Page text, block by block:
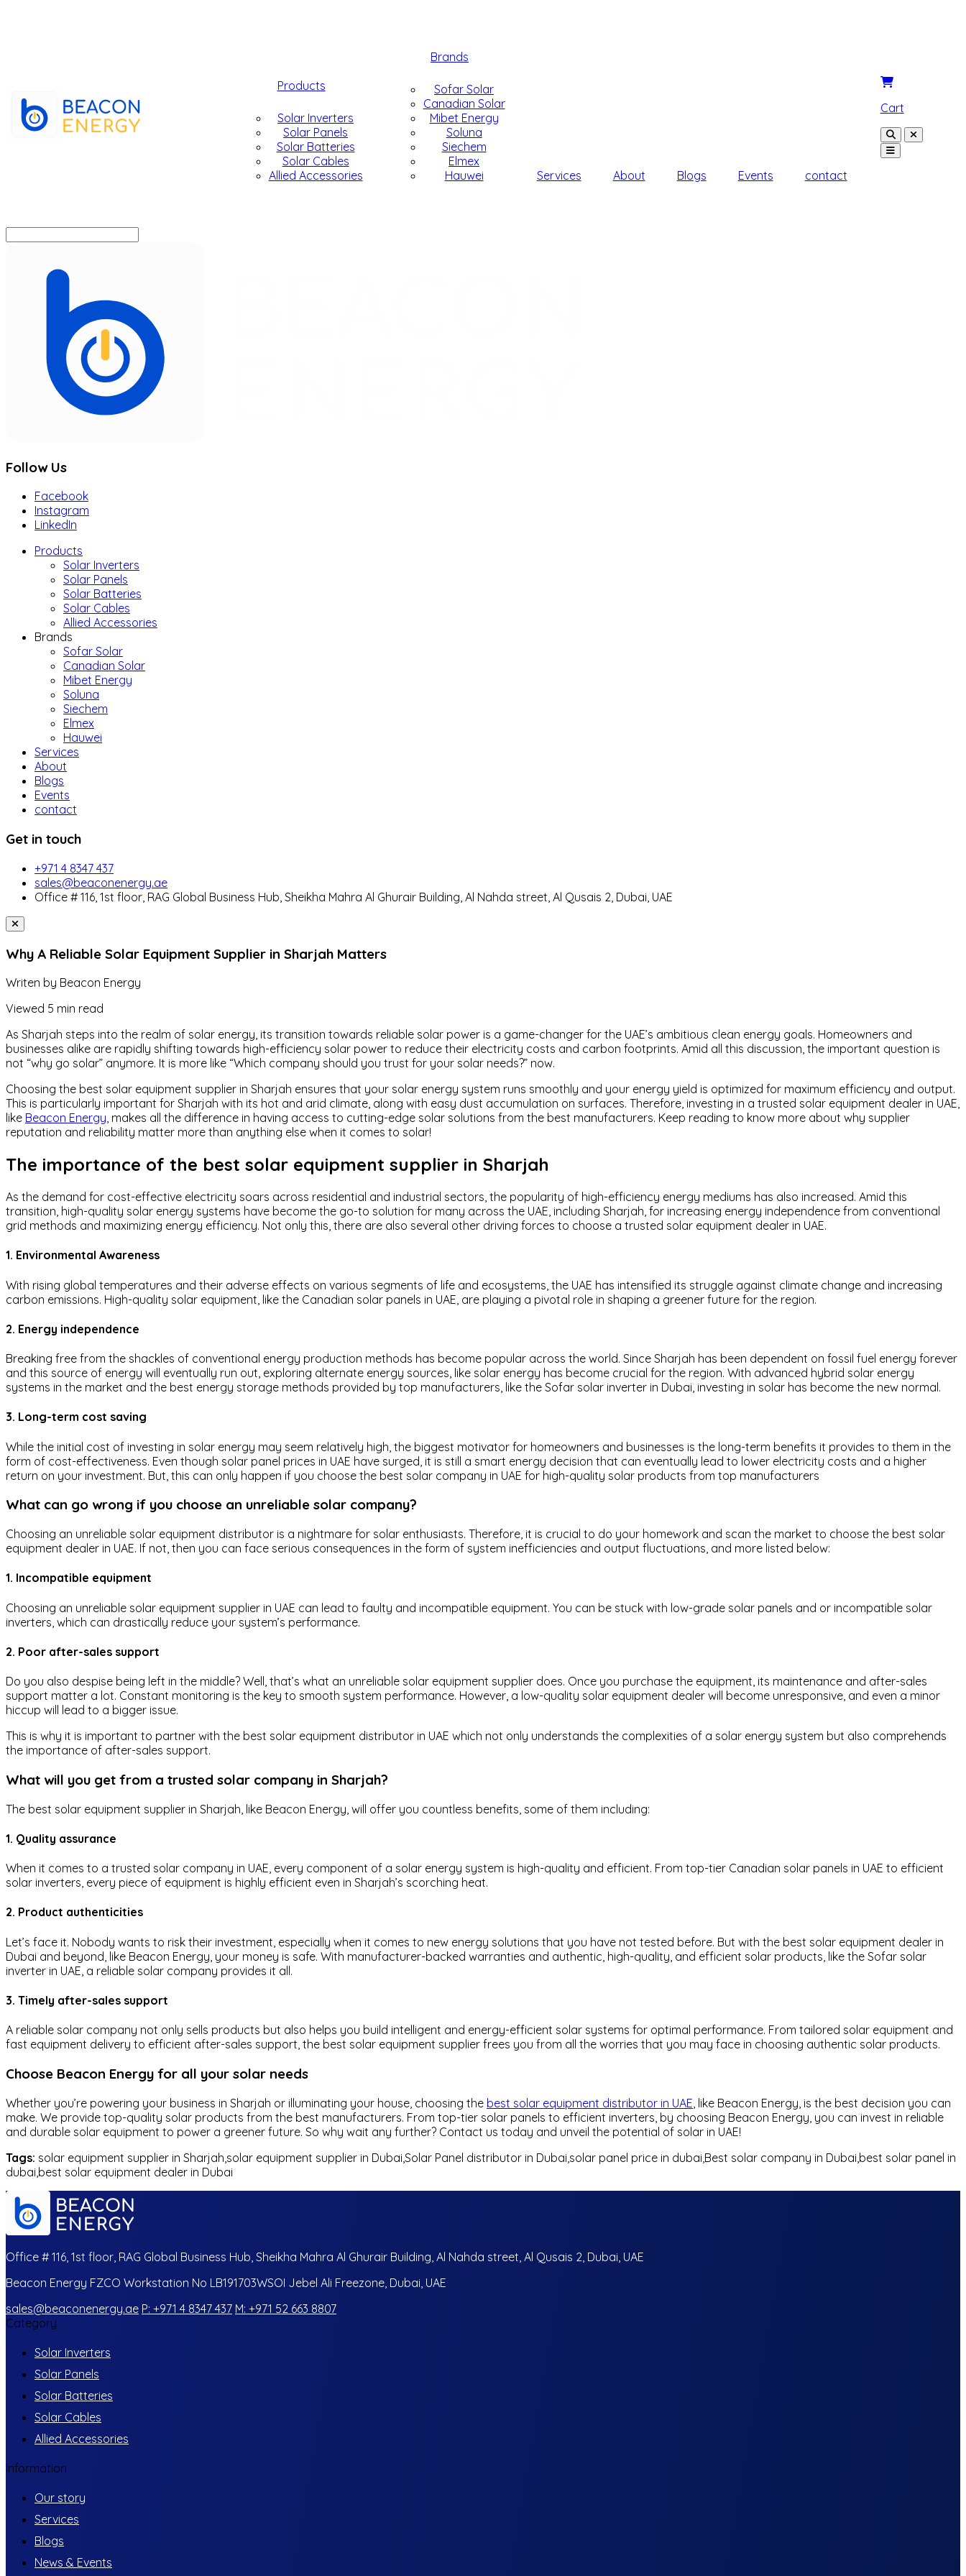
Products
Solar Inverters
Solar Panels
Solar Batteries
Solar Cables
Allied Accessories
Brands
Sofar Solar
Canadian Solar
Mibet Energy
Soluna
Siechem
Elmex
Hauwei
Services About Blogs Events contact
Cart
Follow Us
Facebook
Instagram
LinkedIn
Products
Solar Inverters
Solar Panels
Solar Batteries
Solar Cables
Allied Accessories
Brands
Sofar Solar
Canadian Solar
Mibet Energy
Soluna
Siechem
Elmex
Hauwei
Services
About
Blogs
Events
contact
Get in touch
+971 4 8347 437
sales@beaconenergy.ae
Office # 116, 1st floor, RAG Global Business Hub, Sheikha Mahra Al Ghurair Building, Al Nahda street, Al Qusais 2, Dubai, UAE
Why A Reliable Solar Equipment Supplier in Sharjah Matters
Writen by Beacon Energy
Viewed 5 min read
As Sharjah steps into the realm of solar energy, its transition towards reliable solar power is a game-changer for the UAE’s ambitious clean energy goals. Homeowners and
businesses alike are rapidly shifting towards high-efficiency solar power to reduce their electricity costs and carbon footprints. Amid all this discussion, the important question is
not “why go solar” anymore. It is more like “Which company should you trust for your solar needs?” now.
Choosing the best solar equipment supplier in Sharjah ensures that your solar energy system runs smoothly and your energy yield is optimized for maximum efficiency and output.
This is particularly important for Sharjah with its hot and arid climate, along with easy dust accumulation on surfaces. Therefore, investing in a trusted solar equipment dealer in UAE,
like Beacon Energy, makes all the difference in having access to cutting-edge solar solutions from the best manufacturers. Keep reading to know more about why supplier
reputation and reliability matter more than anything else when it comes to solar!
The importance of the best solar equipment supplier in Sharjah
As the demand for cost-effective electricity soars across residential and industrial sectors, the popularity of high-efficiency energy mediums has also increased. Amid this
transition, high-quality solar energy systems have become the go-to solution for many across the UAE, including Sharjah, for increasing energy independence from conventional
grid methods and maximizing energy efficiency. Not only this, there are also several other driving forces to choose a trusted solar equipment dealer in UAE.
1. Environmental Awareness
With rising global temperatures and their adverse effects on various segments of life and ecosystems, the UAE has intensified its struggle against climate change and increasing
carbon emissions. High-quality solar equipment, like the Canadian solar panels in UAE, are playing a pivotal role in shaping a greener future for the region.
2. Energy independence
Breaking free from the shackles of conventional energy production methods has become popular across the world. Since Sharjah has been dependent on fossil fuel energy forever
and this source of energy will eventually run out, exploring alternate energy sources, like solar energy has become crucial for the region. With advanced hybrid solar energy
systems in the market and the best energy storage methods provided by top manufacturers, like the Sofar solar inverter in Dubai, investing in solar has become the new normal.
3. Long-term cost saving
While the initial cost of investing in solar energy may seem relatively high, the biggest motivator for homeowners and businesses is the long-term benefits it provides to them in the
form of cost-effectiveness. Even though solar panel prices in UAE have surged, it is still a smart energy decision that can eventually lead to lower electricity costs and a higher
return on your investment. But, this can only happen if you choose the best solar company in UAE for high-quality solar products from top manufacturers
What can go wrong if you choose an unreliable solar company?
Choosing an unreliable solar equipment distributor is a nightmare for solar enthusiasts. Therefore, it is crucial to do your homework and scan the market to choose the best solar
equipment dealer in UAE. If not, then you can face serious consequences in the form of system inefficiencies and output fluctuations, and more listed below:
1. Incompatible equipment
Choosing an unreliable solar equipment supplier in UAE can lead to faulty and incompatible equipment. You can be stuck with low-grade solar panels and or incompatible solar
inverters, which can drastically reduce your system’s performance.
2. Poor after-sales support
Do you also despise being left in the middle? Well, that’s what an unreliable solar equipment supplier does. Once you purchase the equipment, its maintenance and after-sales
support matter a lot. Constant monitoring is the key to smooth system performance. However, a low-quality solar equipment dealer will become unresponsive, and even a minor
hiccup will lead to a bigger issue.
This is why it is important to partner with the best solar equipment distributor in UAE which not only understands the complexities of a solar energy system but also comprehends
the importance of after-sales support.
What will you get from a trusted solar company in Sharjah?
The best solar equipment supplier in Sharjah, like Beacon Energy, will offer you countless benefits, some of them including:
1. Quality assurance
When it comes to a trusted solar company in UAE, every component of a solar energy system is high-quality and efficient. From top-tier Canadian solar panels in UAE to efficient
solar inverters, every piece of equipment is highly efficient even in Sharjah’s scorching heat.
2. Product authenticities
Let’s face it. Nobody wants to risk their investment, especially when it comes to new energy solutions that you have not tested before. But with the best solar equipment dealer in
Dubai and beyond, like Beacon Energy, your money is safe. With manufacturer-backed warranties and authentic, high-quality, and efficient solar products, like the Sofar solar
inverter in UAE, a reliable solar company provides it all.
3. Timely after-sales support
A reliable solar company not only sells products but also helps you build intelligent and energy-efficient solar systems for optimal performance. From tailored solar equipment and
fast equipment delivery to efficient after-sales support, the best solar equipment supplier frees you from all the worries that you may face in choosing authentic solar products.
Choose Beacon Energy for all your solar needs
Whether you’re powering your business in Sharjah or illuminating your house, choosing the best solar equipment distributor in UAE , like Beacon Energy, is the best decision you can
make. We provide top-quality solar products from the best manufacturers. From top-tier solar panels to efficient inverters, by choosing Beacon Energy, you can invest in reliable
and durable solar equipment to power a greener future. So why wait any further? Contact us today and unveil the potential of solar in UAE!
Tags: solar equipment supplier in Sharjah,solar equipment supplier in Dubai,Solar Panel distributor in Dubai,solar panel price in dubai,Best solar company in Dubai,best solar panel in
dubai,best solar equipment dealer in Dubai
Office # 116, 1st floor, RAG Global Business Hub, Sheikha Mahra Al Ghurair Building, Al Nahda street, Al Qusais 2, Dubai, UAE
Beacon Energy FZCO Workstation No LB191703WSOI Jebel Ali Freezone, Dubai, UAE
sales@beaconenergy.ae P: +971 4 8347 437 M: +971 52 663 8807
Category
Solar Inverters
Solar Panels
Solar Batteries
Solar Cables
Allied Accessories
Information
Our story
Services
Blogs
News & Events